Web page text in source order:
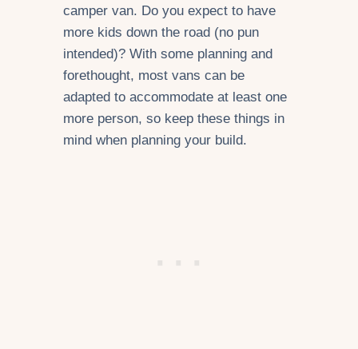
camper van. Do you expect to have
more kids down the road (no pun
intended)? With some planning and
forethought, most vans can be
adapted to accommodate at least one
more person, so keep these things in
mind when planning your build.